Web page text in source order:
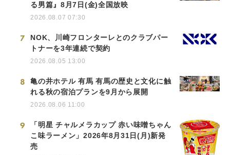
る男篇』8月7日(金)全国放映
2026.08.07 07:30
7
NOK、川崎フロンターレとのクラブパー
トナーを3年連続で契約
2026.08.05 13:00
8
亀の井ホテル 有馬 有馬の歴史と文化に触
れる秋の宿泊プランを9月から展開
2026.08.06 11:00
9
「明星 チャルメラカップ 赤い味噌ちゃん
こ味ラーメン」2026年8月31日(月)新発
売